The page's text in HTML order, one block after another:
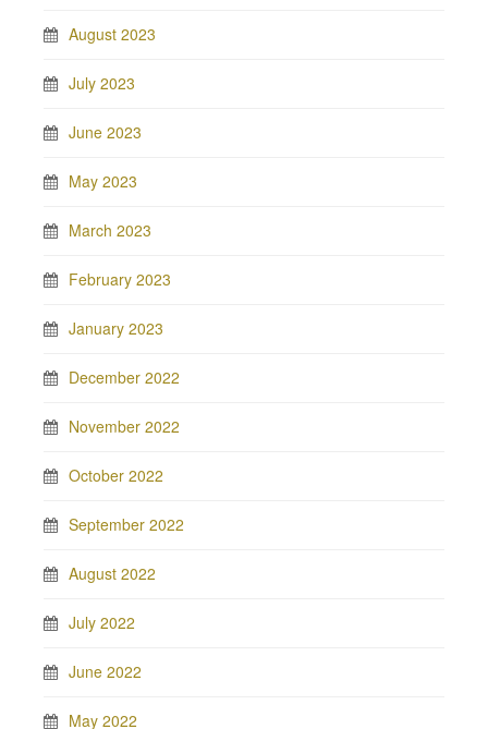
August 2023
July 2023
June 2023
May 2023
March 2023
February 2023
January 2023
December 2022
November 2022
October 2022
September 2022
August 2022
July 2022
June 2022
May 2022